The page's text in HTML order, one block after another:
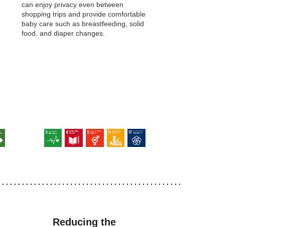
can enjoy privacy even between
shopping trips and provide comfortable
baby care such as breastfeeding, solid
food, and diaper changes.
Reducing the